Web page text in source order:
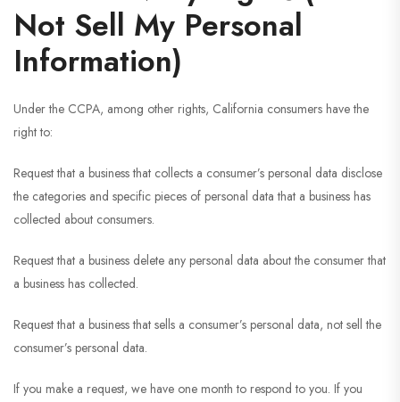
Not Sell My Personal
Information)
Under the CCPA, among other rights, California consumers have the
right to:
Request that a business that collects a consumer’s personal data disclose
the categories and specific pieces of personal data that a business has
collected about consumers.
Request that a business delete any personal data about the consumer that
a business has collected.
Request that a business that sells a consumer’s personal data, not sell the
consumer’s personal data.
If you make a request, we have one month to respond to you. If you